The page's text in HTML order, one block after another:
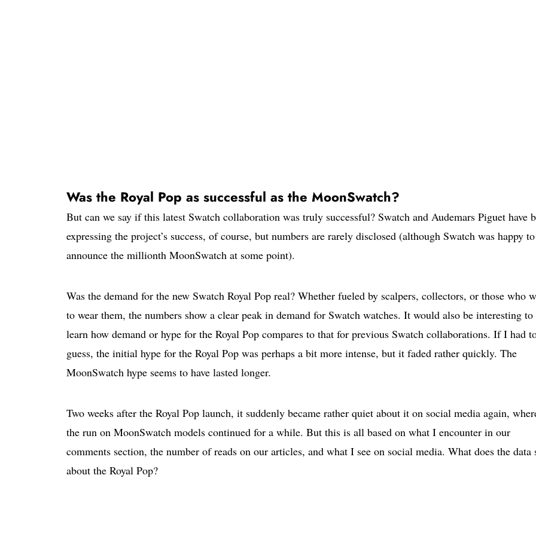
Was the Royal Pop as successful as the MoonSwatch?
But can we say if this latest Swatch collaboration was truly successful? Swatch and Audemars Piguet have
expressing the project’s success, of course, but numbers are rarely disclosed (although Swatch was happy to
announce the millionth MoonSwatch at some point).
Was the demand for the new Swatch Royal Pop real? Whether fueled by scalpers, collectors, or those who
to wear them, the numbers show a clear peak in demand for Swatch watches. It would also be interesting to
learn how demand or hype for the Royal Pop compares to that for previous Swatch collaborations. If I had
guess, the initial hype for the Royal Pop was perhaps a bit more intense, but it faded rather quickly. The
MoonSwatch hype seems to have lasted longer.
Two weeks after the Royal Pop launch, it suddenly became rather quiet about it on social media again,
the run on MoonSwatch models continued for a while. But this is all based on what I encounter in our
comments section, the number of reads on our articles, and what I see on social media. What does the data
about the Royal Pop?